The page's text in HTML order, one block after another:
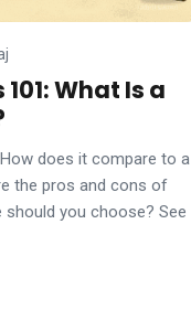
What Is a
does it compare to a
the pros and cons of
you choose? See